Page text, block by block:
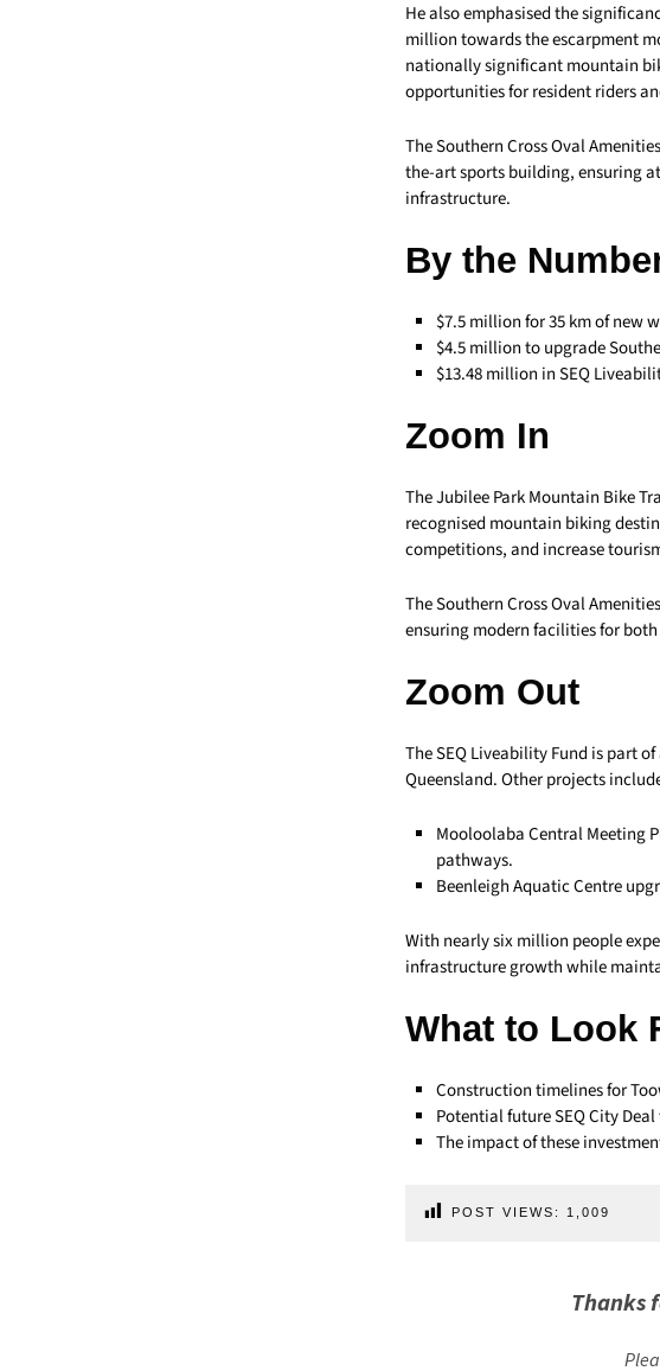
He also emphasised the
million towards the escarpment
nationally significant mountain
opportunities for resident riders
The Southern Cross Oval
the-art sports building, ensuring
infrastructure.
By the
$7.5 million for 35 km of new
$4.5 million to upgrade
$13.48 million in SEQ
Zoom In
The Jubilee Park Mountain Bike
recognised mountain biking
competitions, and increase
The Southern Cross Oval
ensuring modern facilities for
Zoom Out
The SEQ Liveability Fund is part
Queensland. Other projects
Mooloolaba Central Meeting
pathways.
Beenleigh Aquatic Centre
With nearly six million people
infrastructure growth while
What to Look
Construction timelines for
Potential future SEQ City
The impact of these
POST VIEWS: 1,009
Thanks